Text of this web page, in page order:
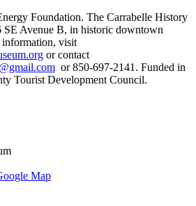
Foundation. The Carrabelle History
SE Avenue B, in historic downtown
information, visit
or contact
or 850-697-2141. Funded in
Tourist Development Council.
Map